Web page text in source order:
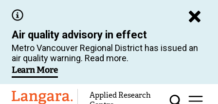
main
content
Air quality advisory in effect
Metro Vancouver Regional District has issued an
air quality warning. Read more.
Learn More
Langara
Applied Research